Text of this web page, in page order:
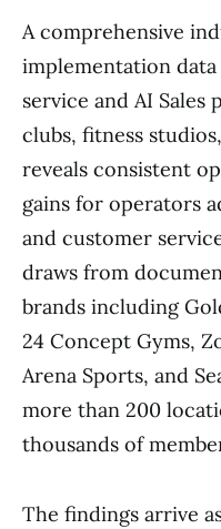
A comprehensive
implementation
service and AI Sales
clubs, fitness
reveals consistent
gains for operators
and customer
draws from
brands including
24 Concept Gyms,
Arena Sports, and
more than 200
thousands of
The findings arrive